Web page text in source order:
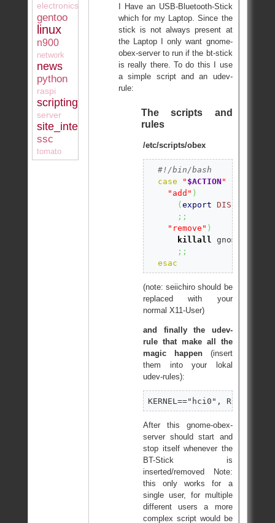
electronics
gentoo
linux
n900
network
news
python
raspi
scripting
server
site_internal
ssc
tomato
I Have an USB-Bluetooth-Stick
which for my Laptop. Since the
stick is not always present at
the Laptop I only want gnome-
obex-server to run if the bt-stick
is really there. To do this I use
a simple script and an udev-
rule:
The scripts and
rules
/etc/scripts/obex
#!/bin/bash
case
" $ACTION "
in
"add" )
( export DISPLAY
;;
"remove" )
killall
gnome-
;;
esac
(note: seiichiro should be
replaced with your
normal X11-User)
and finally the udev-
rule that make all the
magic happen(insert
them into your lokal
udev-rules):
KERNEL=="hci0",
After this gnome-obex-
server should start and
stop itself whenever the
BT-Stick is
inserted/removed Note:
this only works for a
single user, for multiple
different users a more
complex script would be